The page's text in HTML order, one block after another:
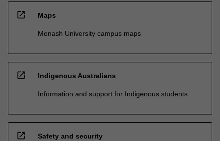
open_in_new Maps
Monash University campus maps
open_in_new Indigenous Australians
Information and support for Indigenous students
open_in_new Safety and security